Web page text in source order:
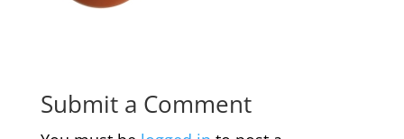
Submit a Comment